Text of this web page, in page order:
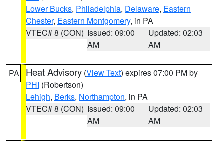
Lower Bucks, Philadelphia, Delaware, Eastern
Chester, Eastern Montgomery, in PA
VTEC# 8 (CON) Issued: 09:00
AM
Updated: 02:03
AM
PA Heat Advisory (View Text) expires 07:00 PM by
PHI (Robertson)
Lehigh, Berks, Northampton, in PA
VTEC# 8 (CON) Issued: 09:00
AM
Updated: 02:03
AM